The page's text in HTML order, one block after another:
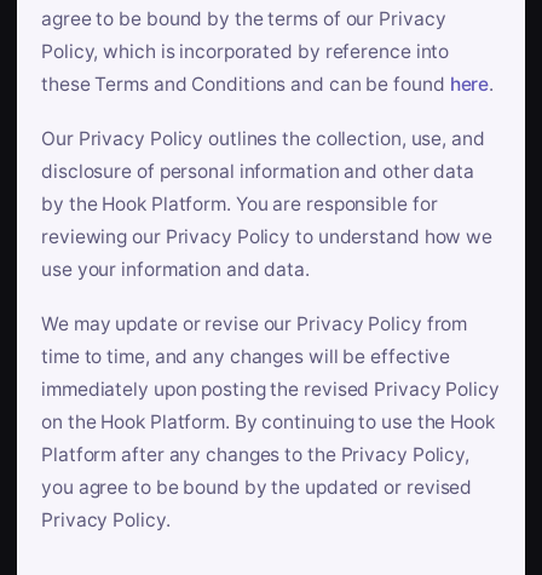
agree to be bound by the terms of our Privacy
Policy, which is incorporated by reference into
these Terms and Conditions and can be found here.
Our Privacy Policy outlines the collection, use, and
disclosure of personal information and other data
by the Hook Platform. You are responsible for
reviewing our Privacy Policy to understand how we
use your information and data.
We may update or revise our Privacy Policy from
time to time, and any changes will be effective
immediately upon posting the revised Privacy Policy
on the Hook Platform. By continuing to use the Hook
Platform after any changes to the Privacy Policy,
you agree to be bound by the updated or revised
Privacy Policy.